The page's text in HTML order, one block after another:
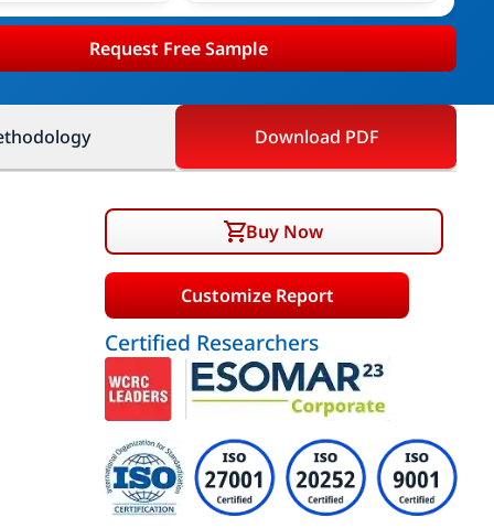
Request Free Sample
Download PDF
Buy Now
Customize Report
Certified Researchers